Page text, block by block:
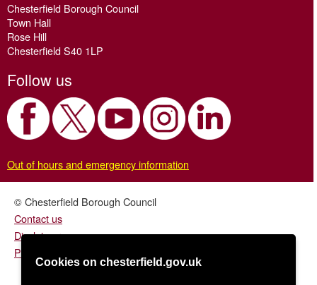
Chesterfield Borough Council
Town Hall
Rose Hill
Chesterfield S40 1LP
Follow us
Out of hours and emergency information
© Chesterfield Borough Council
Contact us
Disclaimer
Privacy/fair processing notice
Cookies on chesterfield.gov.uk